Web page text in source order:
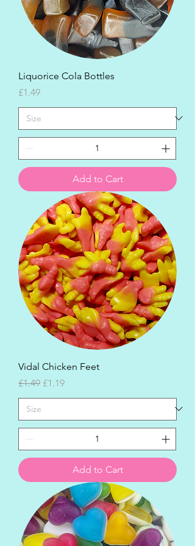
Liquorice Cola Bottles
Price
£1.49
Add to Cart
Vidal Chicken Feet
Regular Price
£1.49 Sale Price
£1.19
Add to Cart